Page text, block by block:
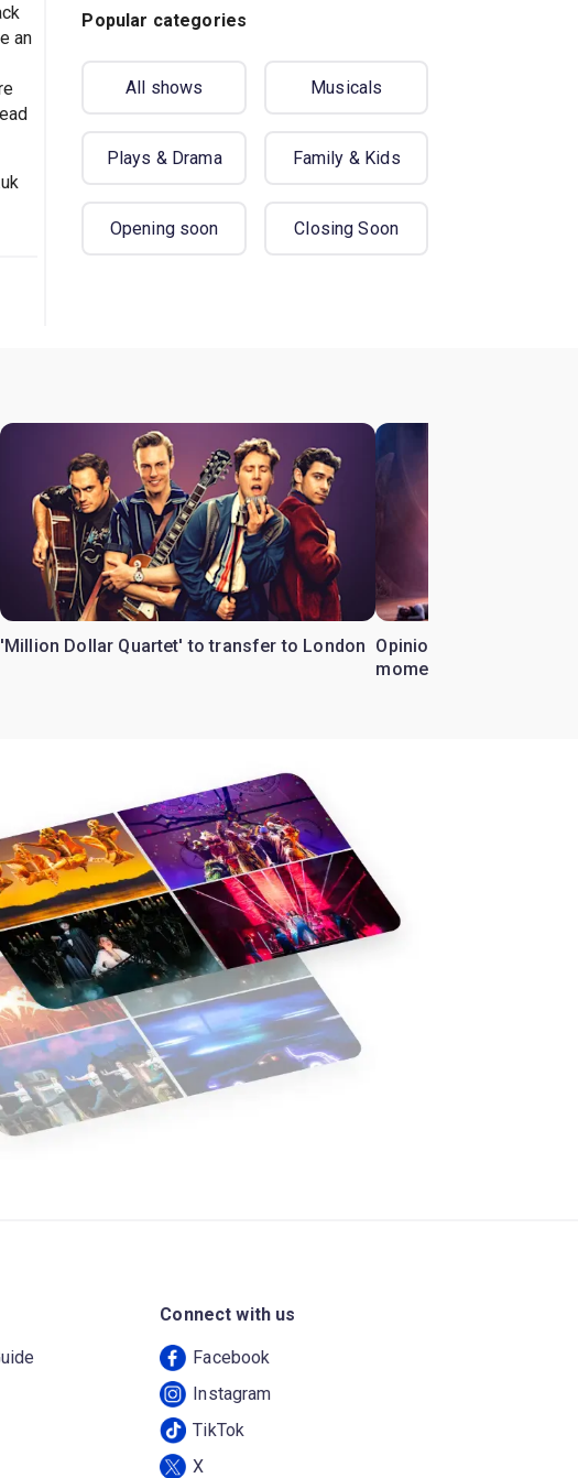
an
Popular categories
All shows Musicals
Plays & Drama Family & Kids
Opening soon Closing Soon
'Million Dollar Quartet' to transfer to London Opinion: Why 'Cats' is
moment
Connect with us
Facebook
Instagram
TikTok
X